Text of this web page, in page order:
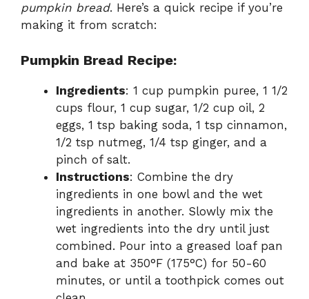
pumpkin bread. Here’s a quick recipe if you’re
making it from scratch:
Pumpkin Bread Recipe:
Ingredients: 1 cup pumpkin puree, 1 1/2
cups flour, 1 cup sugar, 1/2 cup oil, 2
eggs, 1 tsp baking soda, 1 tsp cinnamon,
1/2 tsp nutmeg, 1/4 tsp ginger, and a
pinch of salt.
Instructions: Combine the dry
ingredients in one bowl and the wet
ingredients in another. Slowly mix the
wet ingredients into the dry until just
combined. Pour into a greased loaf pan
and bake at 350°F (175°C) for 50-60
minutes, or until a toothpick comes out